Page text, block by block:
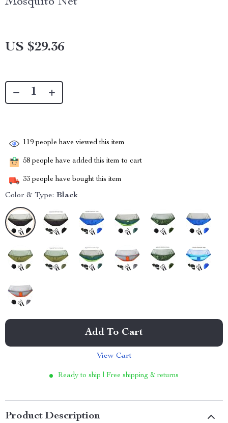
US $29.36
119 people have viewed this item
58 people have added this item to cart
33 people have bought this item
Color & Type: Black
Add To Cart
View Cart
Ready to ship | Free shipping & returns
Product Description